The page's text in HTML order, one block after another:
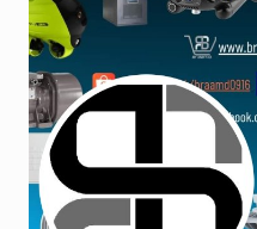
Return Policy
Shop
Shop